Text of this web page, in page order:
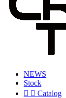
NEWS
Stock
  Catalog